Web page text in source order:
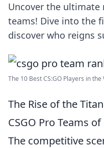
Uncover the ultimate
teams! Dive into the
discover who reigns
The 10 Best CS:GO Players in the
The Rise of the
CSGO Pro Teams of
The competitive